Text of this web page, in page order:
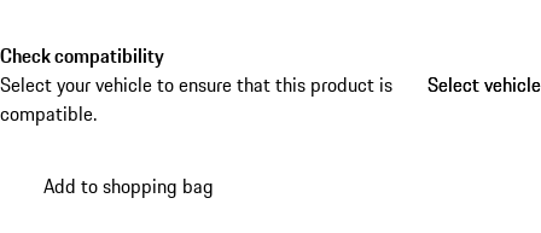
Check compatibility
Select your vehicle to ensure that this product is
compatible.
Select vehicle
Select vehicle
Add to shopping bag